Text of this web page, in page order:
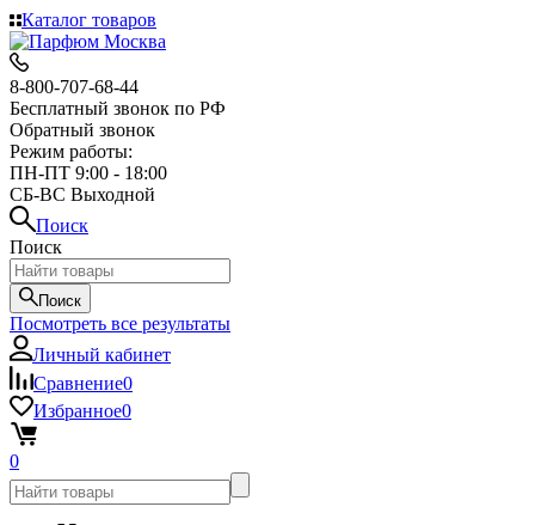
Каталог товаров
8-800-707-68-44
Бесплатный звонок по РФ
Обратный звонок
Режим работы:
ПН-ПТ 9:00 - 18:00
СБ-ВС Выходной
Поиск
Поиск
Поиск
Посмотреть все результаты
Личный кабинет
Сравнение0
Избранное0
0